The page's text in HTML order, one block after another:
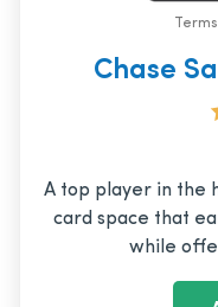
Chase
A top player in the
card space that
while